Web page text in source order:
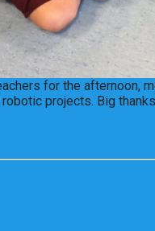
for the afternoon,
projects. Big